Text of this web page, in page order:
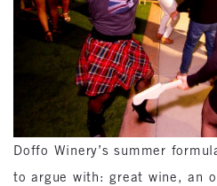
Doffo Winery’s summer
to argue with: great wine, an